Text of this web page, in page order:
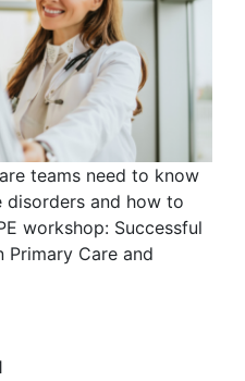
teams need to know
disorders and how to
workshop: Successful
Primary Care and